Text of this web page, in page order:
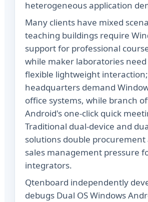
heterogeneous application
Many clients have mixed
teaching buildings require
support for professional
while maker laboratories
flexible lightweight
headquarters demand
office systems, while branch
Android's one-click quick
Traditional dual-device and
solutions double
sales management pressure
integrators.
Qtenboard independently
debugs Dual OS Windows